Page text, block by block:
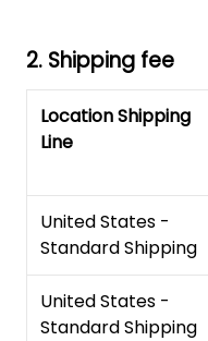
2. Shipping fee
Location Shipping
Line
United States -
Standard Shipping
United States -
Standard Shipping